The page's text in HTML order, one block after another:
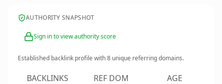
AUTHORITY SNAPSHOT
Sign in to view authority score
Established backlink profile with8 unique referring domains.
BACKLINKS REF DOM AGE